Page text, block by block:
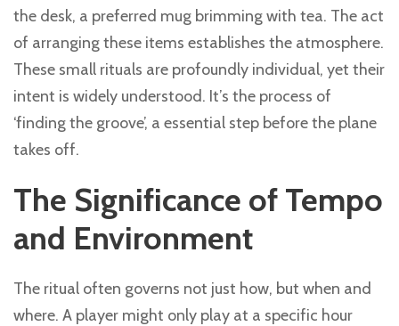
the desk, a preferred mug brimming with tea. The act
of arranging these items establishes the atmosphere.
These small rituals are profoundly individual, yet their
intent is widely understood. It’s the process of
‘finding the groove’, a essential step before the plane
takes off.
The Significance of Tempo
and Environment
The ritual often governs not just how, but when and
where. A player might only play at a specific hour